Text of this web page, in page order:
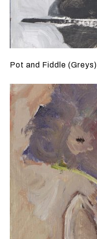
Pot and Fiddle (Greys)